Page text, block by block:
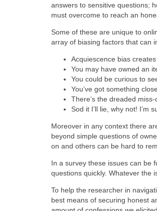
answers to sensitive questions;
must overcome to reach an
Some of these are unique to
array of biasing factors that can
Acquiescence bias
You may have owned an
You could be curious to
You’ve got something
There’s the dreaded miss-
Sod it I’ll lie, why not! I’m
Moreover in any context there
beyond simple questions of
on and others can be hard to
In a survey these issues can be
questions quickly. Whatever the
To help the researcher in
best means of securing honest